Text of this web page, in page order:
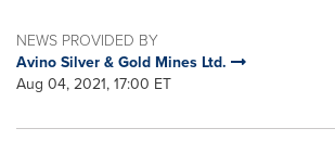
NEWS PROVIDED BY
Avino Silver & Gold Mines Ltd.
Aug 04, 2021, 17:00 ET